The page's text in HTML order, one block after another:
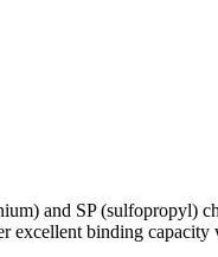
and SP (sulfopropyl)
binding